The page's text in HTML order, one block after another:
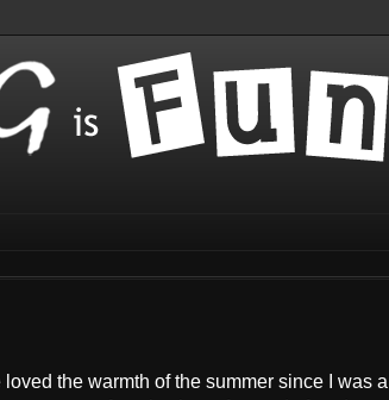
the warmth of the summer since I was a